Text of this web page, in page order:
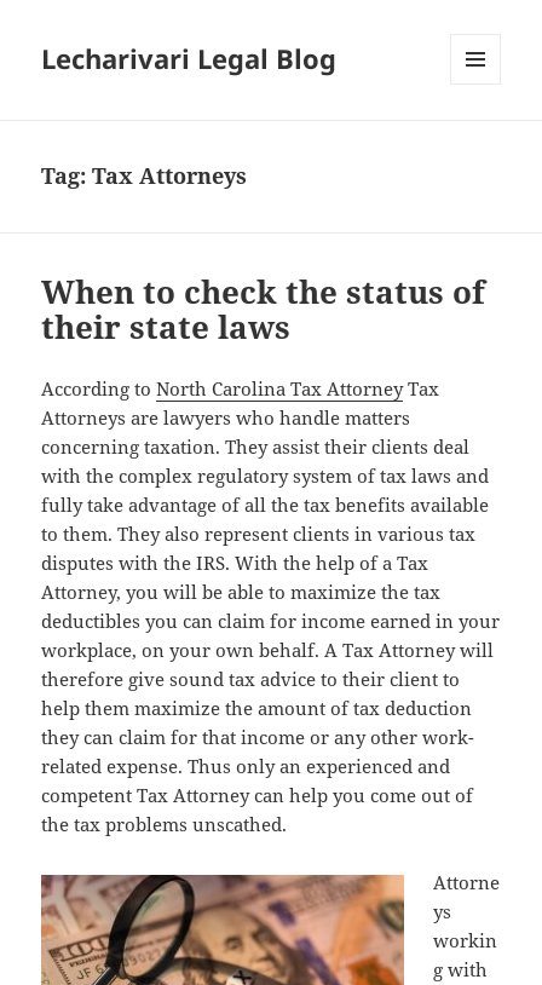
Lecharivari Legal Blog
Tag:Tax Attorneys
When to check the status of
their state laws
According toNorth Carolina Tax AttorneyTax
Attorneys are lawyers who handle matters
concerning taxation. They assist their clients deal
with the complex regulatory system of tax laws and
fully take advantage of all the tax benefits available
to them. They also represent clients in various tax
disputes with the IRS. With the help of a Tax
Attorney, you will be able to maximize the tax
deductibles you can claim for income earned in your
workplace, on your own behalf. A Tax Attorney will
therefore give sound tax advice to their client to
help them maximize the amount of tax deduction
they can claim for that income or any other work-
related expense. Thus only an experienced and
competent Tax Attorney can help you come out of
the tax problems unscathed.
Attorne
ys
workin
g with